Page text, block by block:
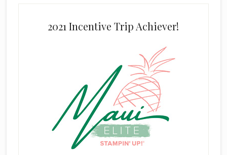
2021 Incentive Trip Achiever!